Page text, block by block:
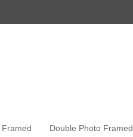
Framed Double Photo Framed